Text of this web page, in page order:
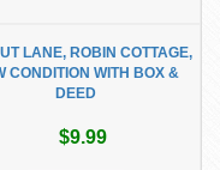
LANE, ROBIN COTTAGE,
CONDITION WITH BOX &
DEED
$9.99